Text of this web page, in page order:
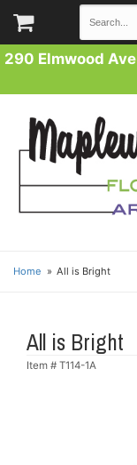
290 Elmwood Ave
Home All is Bright
All is Bright
Item # T114-1A